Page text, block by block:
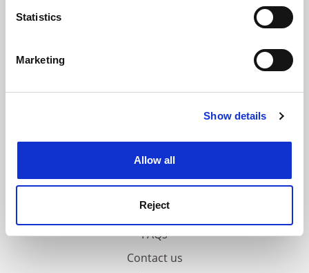
meters
Identify your device by actively scanning it for
Find out more about how your personal data is processed
Cookie Notice: We use cookies to improve your
Statistics
Marketing
Show details
Allow all
Reject
FAQs
Contact us